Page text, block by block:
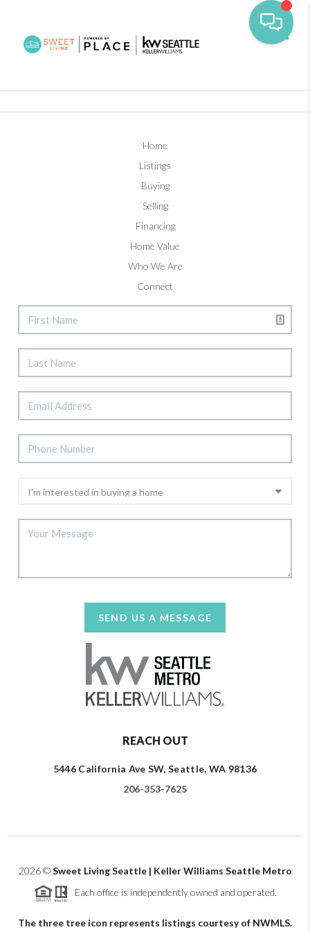
Home
Listings
Buying
Selling
Financing
Home Value
Who We Are
Connect
SEND US A MESSAGE
REACH OUT
5446 California Ave SW, Seattle, WA 98136
206-353-7625
2026©Sweet Living Seattle | Keller Williams Seattle Metro
Each office is independently owned and operated.
The three tree icon represents listings courtesy of NWMLS.